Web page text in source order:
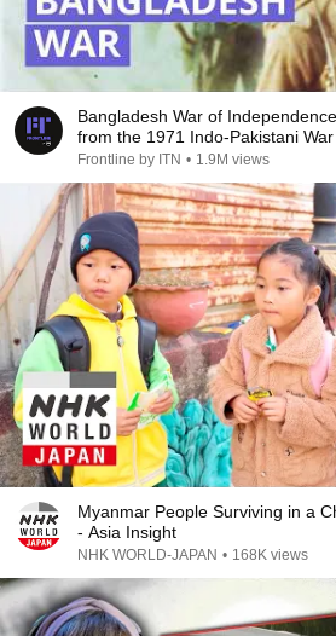
Bangladesh War of
from the 1971 Indo-Pakistani War
Frontline by ITN • 1.9M views
Myanmar People Surviving in a
- Asia Insight
NHK WORLD-JAPAN • 168K views